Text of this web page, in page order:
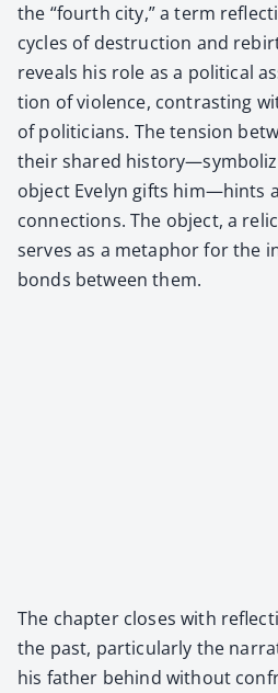
the “fourth city,” a term
cycles of destruc­tion and
reveals his role as a polit­i­cal
tion of vio­lence, con­trast­ing
of politi­cians. The ten­sion
their shared
object Eve­lyn gifts him—hints
con­nec­tions. The object, a
serves as a metaphor for the
bonds between them.
The chap­ter clos­es with
the past, par­tic­u­lar­ly the
his father behind with­out